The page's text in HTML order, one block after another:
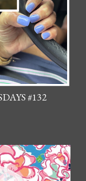
#132